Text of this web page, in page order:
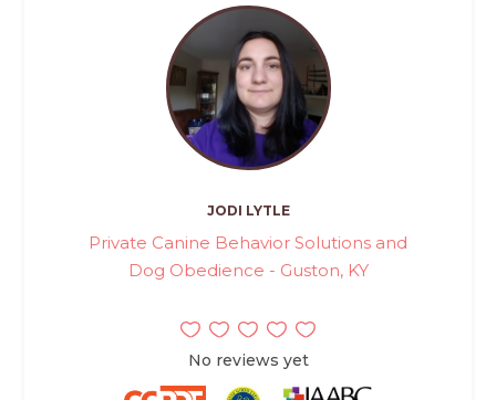
JODI LYTLE
Private Canine Behavior Solutions and
Dog Obedience - Guston, KY
No reviews yet